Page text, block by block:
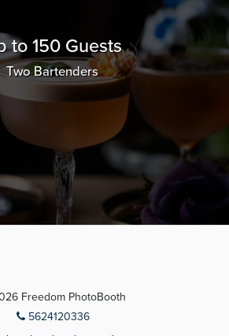
to 150 Guests
Two Bartenders
Freedom PhotoBooth
5624120336